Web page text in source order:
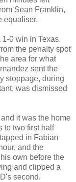
Sean Franklin,
equaliser.
1-0 win in Texas.
the penalty spot
area for what
sent the
stoppage, during
was dismissed
it was the home
to two first half
in Fabian
and the
own before the
and clipped a
second.